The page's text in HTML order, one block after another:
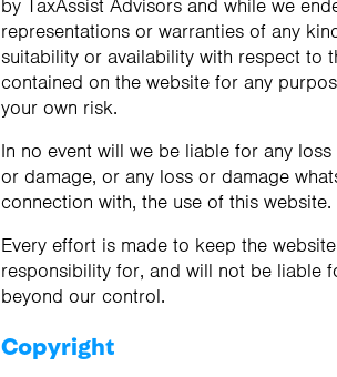
by TaxAssist Advisors and while we
representations or warranties of any
suitability or availability with respect to
contained on the website for any
your own risk.
In no event will we be liable for any
or damage, or any loss or damage
connection with, the use of this website.
Every effort is made to keep the
responsibility for, and will not be liable
beyond our control.
Copyright